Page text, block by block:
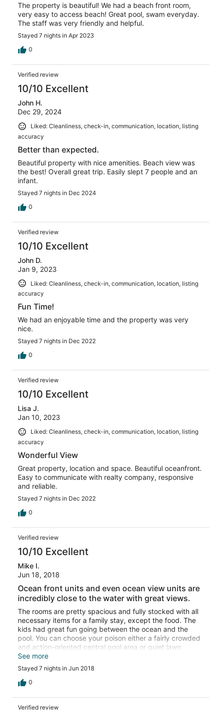
The property is beautiful! We had a beach front room,
very easy to access beach! Great pool, swam everyday.
The staff was very friendly and helpful.
Stayed 7 nights in Apr 2023
0
Verified review
10/10 Excellent
John H.
Dec 29, 2024
Liked: Cleanliness, check-in, communication, location, listing
accuracy
Better than expected.
Beautiful property with nice amenities. Beach view was
the best! Overall great trip. Easily slept 7 people and an
infant.
Stayed 7 nights in Dec 2024
0
Verified review
10/10 Excellent
John D.
Jan 9, 2023
Liked: Cleanliness, check-in, communication, location, listing
accuracy
Fun Time!
We had an enjoyable time and the property was very
nice.
Stayed 7 nights in Dec 2022
0
Verified review
10/10 Excellent
Lisa J.
Jan 10, 2023
Liked: Cleanliness, check-in, communication, location, listing
accuracy
Wonderful View
Great property, location and space. Beautiful oceanfront.
Easy to communicate with realty company, responsive
and reliable.
Stayed 7 nights in Dec 2022
0
Verified review
10/10 Excellent
Mike I.
Jun 18, 2018
Ocean front units and even ocean view units are
incredibly close to the water with great views.
The rooms are pretty spacious and fully stocked with all
necessary items for a family stay, except the food. The
kids had great fun going between the ocean and the
pool. You can choose your poison either a fairly crowded
and action-oriented central pool area or quiet lawn
lounging. It is a short walk to shopping and restaurants.
See more
Stayed 7 nights in Jun 2018
0
Verified review